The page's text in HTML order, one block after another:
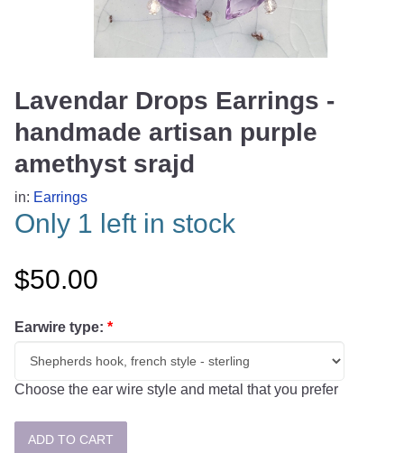
Lavendar Drops Earrings -
handmade artisan purple
amethyst srajd
in: Earrings
Only 1 left in stock
$50.00
Earwire type: *
Choose the ear wire style and metal that you prefer